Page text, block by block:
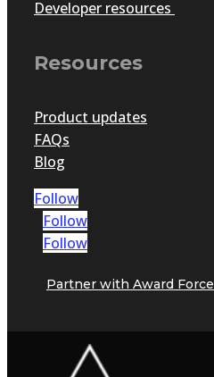
Developer resources
Resources
Product updates
FAQs
Blog
Follow
Follow
Follow
Partner with Award Force